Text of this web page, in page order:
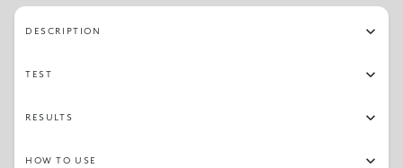
DESCRIPTION
TEST
RESULTS
HOW TO USE